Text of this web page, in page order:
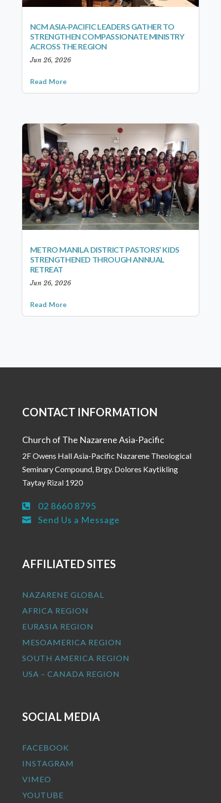
NCM ASIA-PACIFIC LEADERS GATHER TO
STRENGTHEN COMPASSIONATE MINISTRY
ACROSS THE REGION
Jun 26, 2026
Read More
METRO MANILA DISTRICT PASTORS’ KIDS
STRENGTHENED THROUGH ANNUAL
RETREAT
Jun 26, 2026
Read More
CONTACT INFORMATION
Church of The Nazarene Asia-Pacific
2F Owens Hall Asia-Pacific Nazarene Theological
Seminary Compound, Brgy. Dolores Kaytikling
Taytay Rizal 1920
 02 8660 8795
 Send Us a Message
AFFILIATED SITES
NAZARENE GLOBAL
AFRICA REGION
EURASIA REGION
MESOAMERICA REGION
SOUTH AMERICA REGION
USA – CANADA REGION
SOCIAL MEDIA
FACEBOOK
INSTAGRAM
VIMEO
YOUTUBE